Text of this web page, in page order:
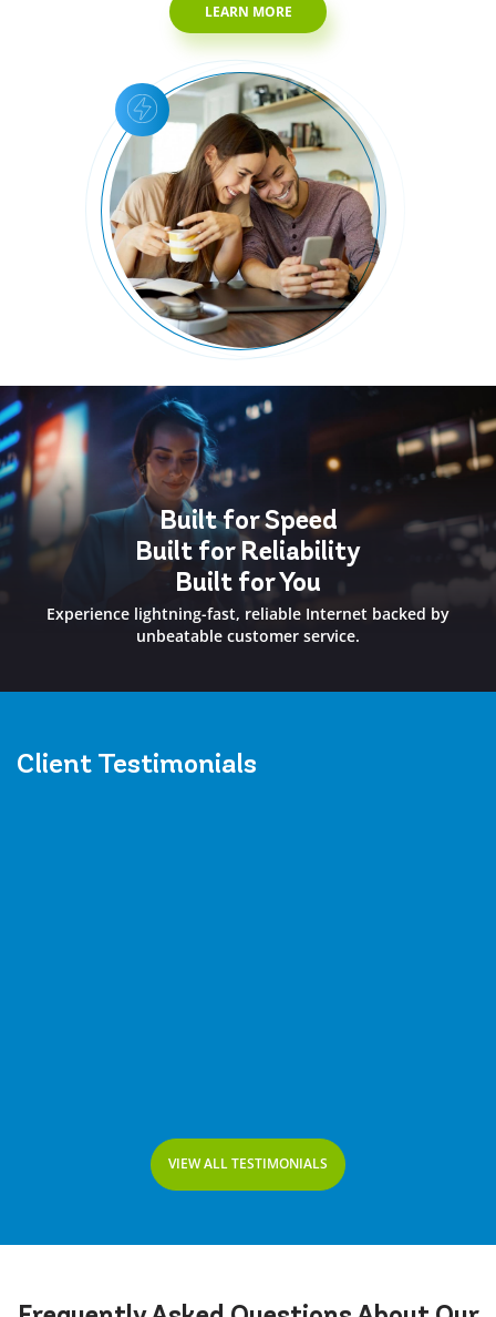
LEARN MORE
Built for Speed
Built for Reliability
Built for You
Experience lightning-fast, reliable Internet backed by
unbeatable customer service.
ClientTestimonials
VIEW ALL TESTIMONIALS